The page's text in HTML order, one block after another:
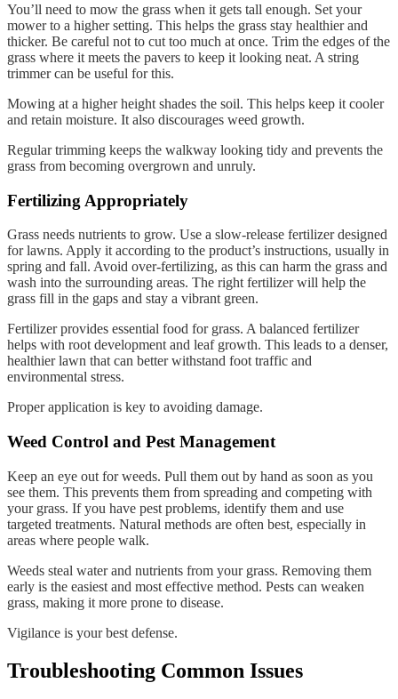
You’ll need to mow the grass when it gets tall enough. Set your
mower to a higher setting. This helps the grass stay healthier and
thicker. Be careful not to cut too much at once. Trim the edges of the
grass where it meets the pavers to keep it looking neat. A string
trimmer can be useful for this.
Mowing at a higher height shades the soil. This helps keep it cooler
and retain moisture. It also discourages weed growth.
Regular trimming keeps the walkway looking tidy and prevents the
grass from becoming overgrown and unruly.
Fertilizing Appropriately
Grass needs nutrients to grow. Use a slow-release fertilizer designed
for lawns. Apply it according to the product’s instructions, usually in
spring and fall. Avoid over-fertilizing, as this can harm the grass and
wash into the surrounding areas. The right fertilizer will help the
grass fill in the gaps and stay a vibrant green.
Fertilizer provides essential food for grass. A balanced fertilizer
helps with root development and leaf growth. This leads to a denser,
healthier lawn that can better withstand foot traffic and
environmental stress.
Proper application is key to avoiding damage.
Weed Control and Pest Management
Keep an eye out for weeds. Pull them out by hand as soon as you
see them. This prevents them from spreading and competing with
your grass. If you have pest problems, identify them and use
targeted treatments. Natural methods are often best, especially in
areas where people walk.
Weeds steal water and nutrients from your grass. Removing them
early is the easiest and most effective method. Pests can weaken
grass, making it more prone to disease.
Vigilance is your best defense.
Troubleshooting Common Issues